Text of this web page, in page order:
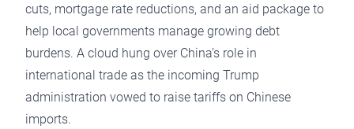
cuts, mortgage rate reductions, and an aid package to
help local governments manage growing debt
burdens. A cloud hung over China’s role in
international trade as the incoming Trump
administration vowed to raise tariffs on Chinese
imports.